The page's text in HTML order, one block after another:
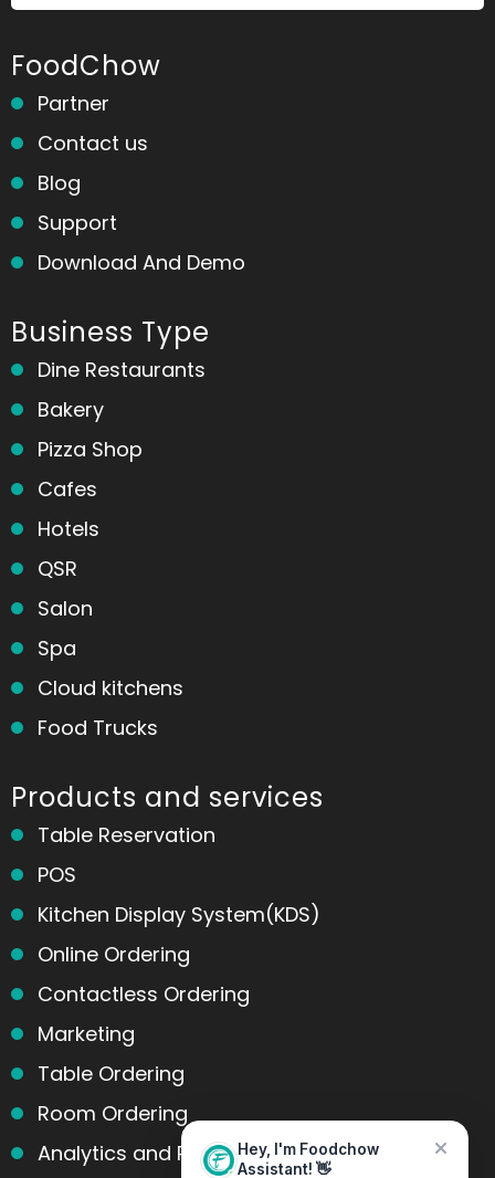
Hey, I'm Foodchow
Assistant! 👋
FoodChow
Partner
Contact us
Blog
Support
Download And Demo
Business Type
Dine Restaurants
Bakery
Pizza Shop
Cafes
Hotels
QSR
Salon
Spa
Cloud kitchens
Food Trucks
Products and services
Table Reservation
POS
Kitchen Display System(KDS)
Online Ordering
Contactless Ordering
Marketing
Table Ordering
Room Ordering
Analytics and Reports